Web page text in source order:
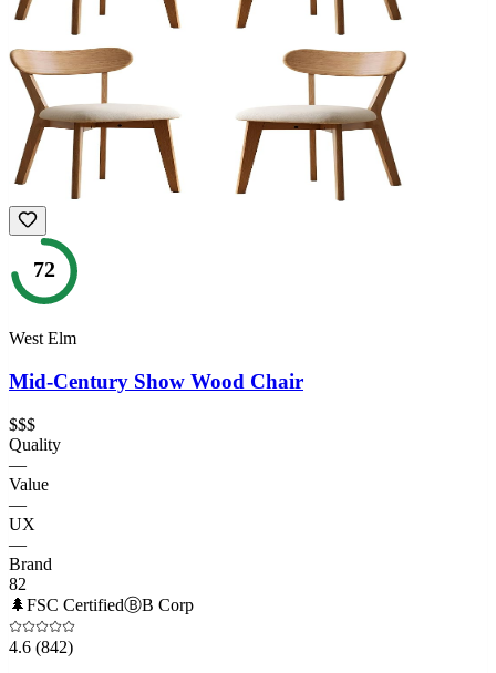
72
West Elm
Mid-Century Show Wood Chair
$$$
Quality
—
Value
—
UX
—
Brand
82
🌲FSC CertifiedⒷB Corp
4.6 (842)